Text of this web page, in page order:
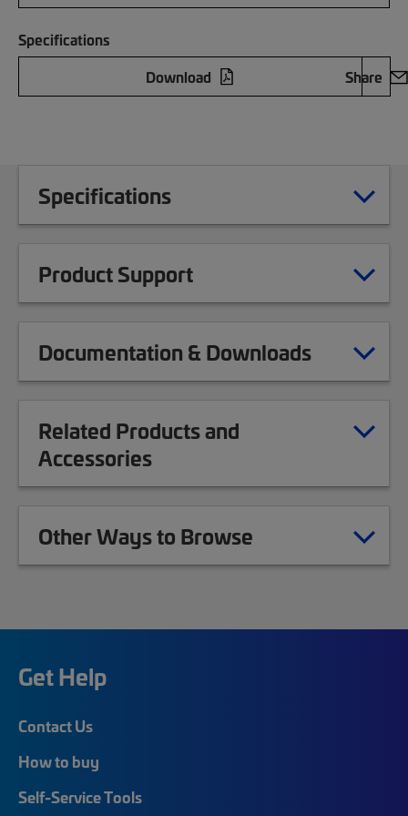
Specifications
Download
Share
Specifications
Product Support
Documentation & Downloads
Related Products and
Accessories
Other Ways to Browse
Get Help
Contact Us
How to buy
Self-Service Tools